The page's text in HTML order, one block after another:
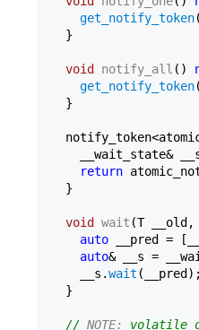
get_notify_token
  }
void notify_all ()
get_notify_token
  }
__wait_state&
return
  }
void wait (T __old,
auto __pred =
auto& __s =
    __s.
wait (__pred);
  }
// NOTE: volatile